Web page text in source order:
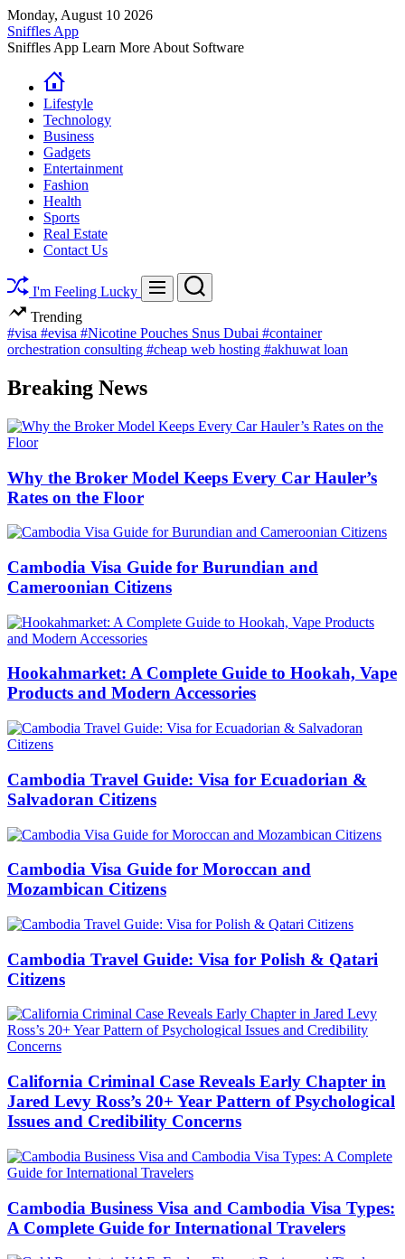
Skip
to
content
Monday, August 10 2026
Sniffles App
Sniffles App Learn More About Software
Lifestyle
Technology
Business
Gadgets
Entertainment
Fashion
Health
Sports
Real Estate
Contact Us
I'm Feeling Lucky Menu Search
Trending
#visa #evisa #Nicotine Pouches Snus Dubai #container
orchestration consulting #cheap web hosting #akhuwat loan
Breaking News
Why the Broker Model Keeps Every Car Hauler’s
Rates on the Floor
Cambodia Visa Guide for Burundian and
Cameroonian Citizens
Hookahmarket: A Complete Guide to Hookah, Vape
Products and Modern Accessories
Cambodia Travel Guide: Visa for Ecuadorian &
Salvadoran Citizens
Cambodia Visa Guide for Moroccan and
Mozambican Citizens
Cambodia Travel Guide: Visa for Polish & Qatari
Citizens
California Criminal Case Reveals Early Chapter in
Jared Levy Ross’s 20+ Year Pattern of Psychological
Issues and Credibility Concerns
Cambodia Business Visa and Cambodia Visa Types:
A Complete Guide for International Travelers